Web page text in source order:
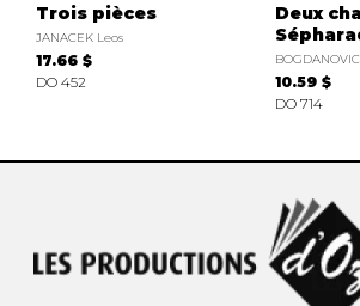
Trois pièces
JANACEK Leos
17.66 $
DO 452
Deux
10.59 $
DO 714